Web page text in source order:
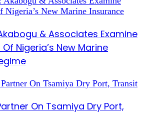
& Associates Examine
Nigeria’s New Marine
On Tsamiya Dry Port,